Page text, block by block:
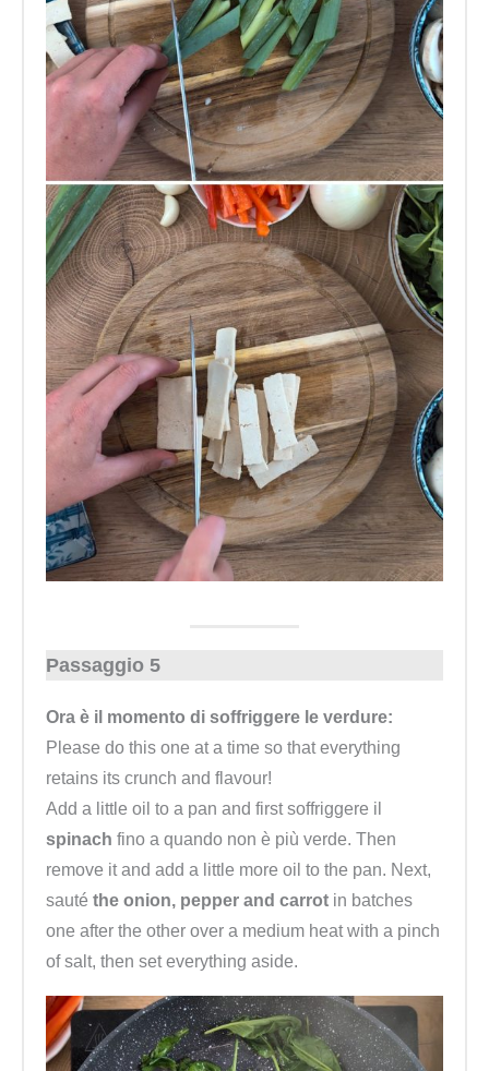
Passaggio 5
Ora è il momento di soffriggere le verdure:
Please do this one at a time so that everything
retains its crunch and flavour!
Add a little oil to a pan and first soffriggere il
spinach fino a quando non è più verde. Then
remove it and add a little more oil to the pan. Next,
sauté the onion, pepper and carrot in batches
one after the other over a medium heat with a pinch
of salt, then set everything aside.